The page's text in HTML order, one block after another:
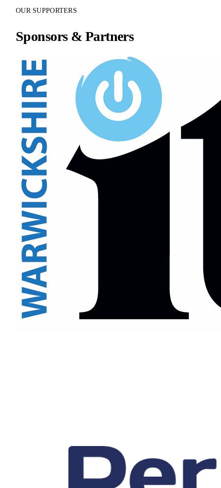
OUR SUPPORTERS
Sponsors & Partners